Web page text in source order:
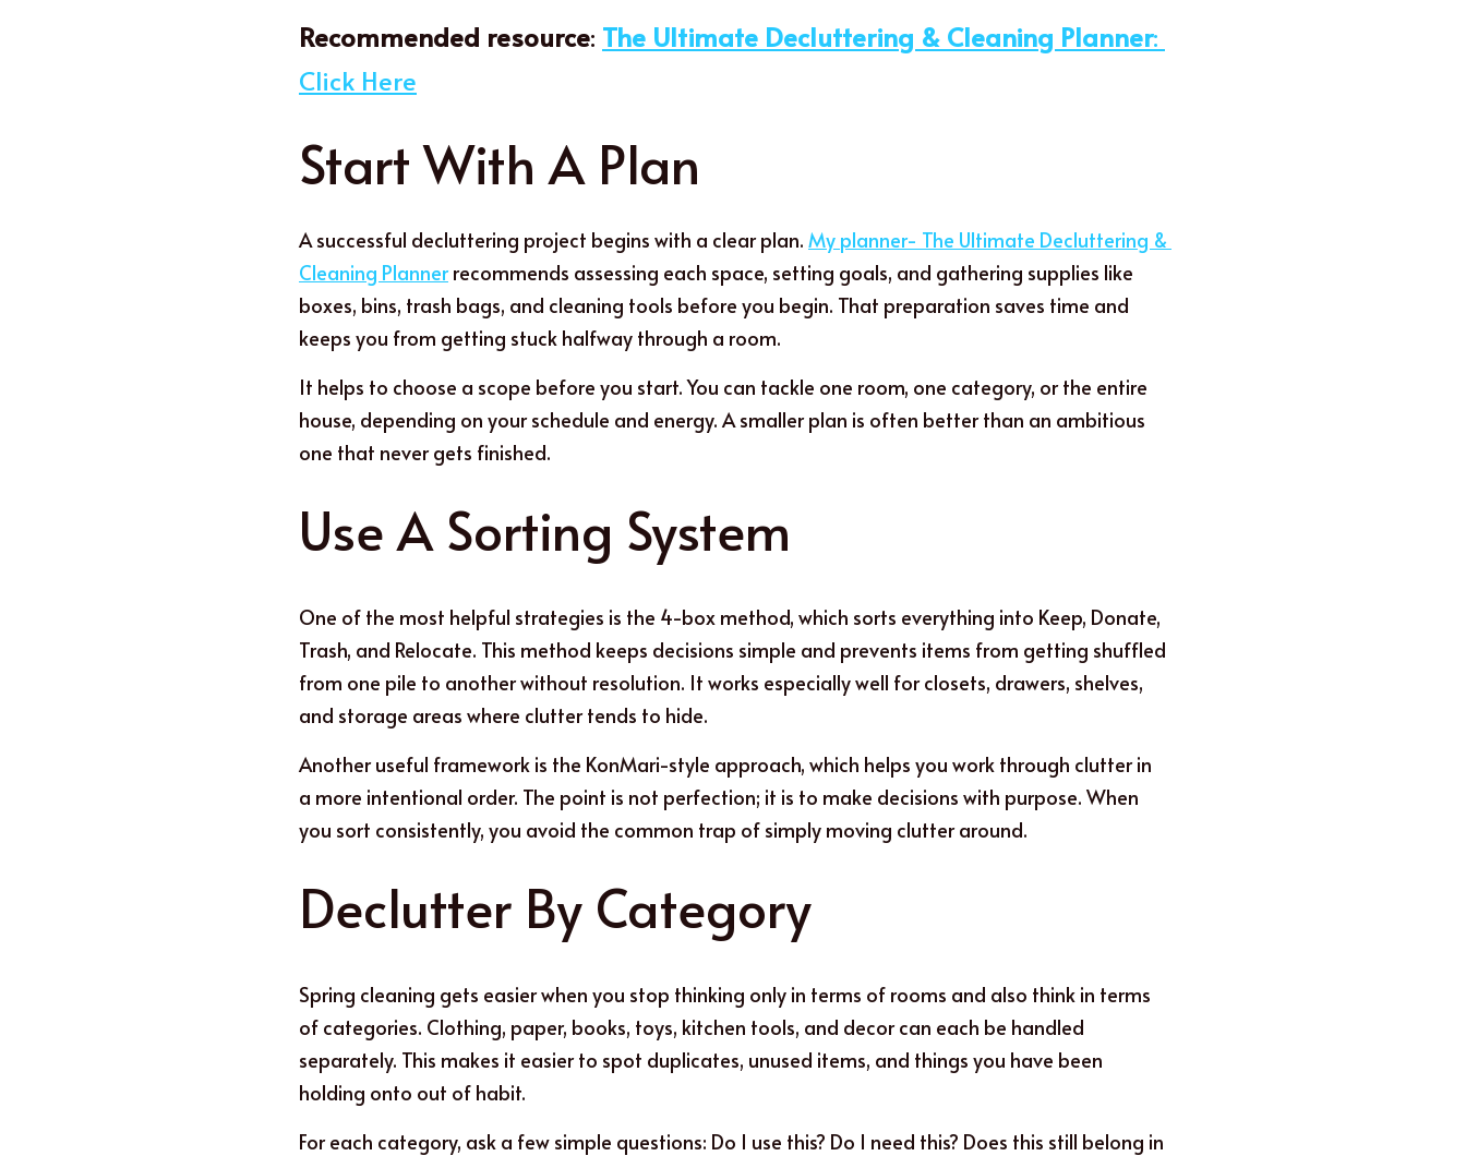
Recommended resource: The Ultimate Decluttering & Cleaning Planner
Click Here
Start With A Plan
A successful decluttering project begins with a clear plan. My planner- The Ultimate Decluttering &
Cleaning Planner recommends assessing each space, setting goals, and gathering supplies like
boxes, bins, trash bags, and cleaning tools before you begin. That preparation saves time and
keeps you from getting stuck halfway through a room.
It helps to choose a scope before you start. You can tackle one room, one category, or the entire
house, depending on your schedule and energy. A smaller plan is often better than an ambitious
one that never gets finished.
UseA Sorting System
One of the most helpful strategies is the 4-box method, which sorts everything into Keep, Donate,
Trash, and Relocate. This method keeps decisions simple and prevents items from getting shuffled
from one pile to another without resolution. It works especially well for closets, drawers, shelves,
and storage areas where clutter tends to hide.
Another useful framework is the KonMari-style approach, which helps you work through clutter in
a more intentional order. The point is not perfection; it is to make decisions with purpose. When
you sort consistently, you avoid the common trap of simply moving clutter around.
Declutter By Category
Spring cleaning gets easier when you stop thinking only in terms of rooms and also think in terms
of categories. Clothing, paper, books, toys, kitchen tools, and decor can each be handled
separately. This makes it easier to spot duplicates, unused items, and things you have been
holding onto out of habit.
For each category, ask a few simple questions: Do I use this? Do I need this? Does this still belong in